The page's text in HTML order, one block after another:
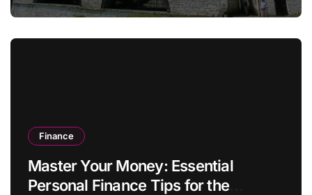
Finance
Master Your Money: Essential
Personal Finance Tips for the